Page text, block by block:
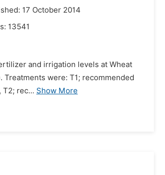
17 October 2014
13541
and irrigation levels at Wheat
Treatments were: T1; recommended
T2; rec... Show More